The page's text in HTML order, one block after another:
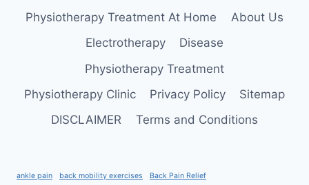
Physiotherapy Treatment At Home
About Us
Electrotherapy
Disease
Physiotherapy Treatment
Physiotherapy Clinic
Privacy Policy
Sitemap
DISCLAIMER
Terms and Conditions
ankle pain back mobility exercises Back Pain Relief